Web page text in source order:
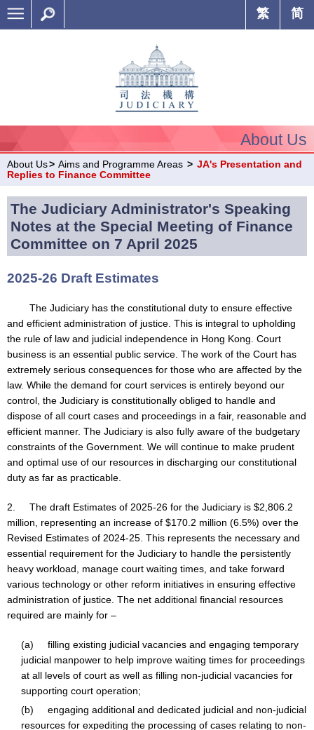
繁 简
About Us
About Us> Aims and Programme Areas > JA's Presentation and
Replies to Finance Committee
The Judiciary Administrator's Speaking
Notes at the Special Meeting of Finance
Committee on 7 April 2025
2025-26 Draft Estimates
The Judiciary has the constitutional duty to ensure effective
and efficient administration of justice. This is integral to upholding
the rule of law and judicial independence in Hong Kong. Court
business is an essential public service. The work of the Court has
extremely serious consequences for those who are affected by the
law. While the demand for court services is entirely beyond our
control, the Judiciary is constitutionally obliged to handle and
dispose of all court cases and proceedings in a fair, reasonable and
efficient manner. The Judiciary is also fully aware of the budgetary
constraints of the Government. We will continue to make prudent
and optimal use of our resources in discharging our constitutional
duty as far as practicable.
2. The draft Estimates of 2025-26 for the Judiciary is $2,806.2
million, representing an increase of $170.2 million (6.5%) over the
Revised Estimates of 2024-25. This represents the necessary and
essential requirement for the Judiciary to handle the persistently
heavy workload, manage court waiting times, and take forward
various technology or other reform initiatives in ensuring effective
administration of justice. The net additional financial resources
required are mainly for –
(a) filling existing judicial vacancies and engaging temporary
judicial manpower to help improve waiting times for proceedings
at all levels of court as well as filling non-judicial vacancies for
supporting court operation;
(b) engaging additional and dedicated judicial and non-judicial
resources for expediting the processing of cases relating to non-